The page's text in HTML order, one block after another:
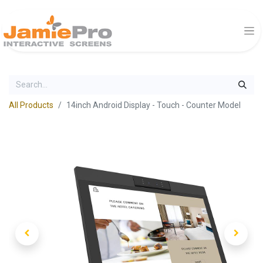
All Products 14inch Android Display - Touch - Counter Model